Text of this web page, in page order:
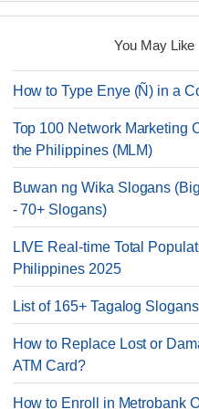
You May Like
How to Type Enye (Ñ) in a
Top 100 Network Marketing
the Philippines (MLM)
Buwan ng Wika Slogans
- 70+ Slogans)
LIVE Real-time Total
Philippines 2025
List of 165+ Tagalog
How to Replace Lost or
ATM Card?
How to Enroll in Metrobank